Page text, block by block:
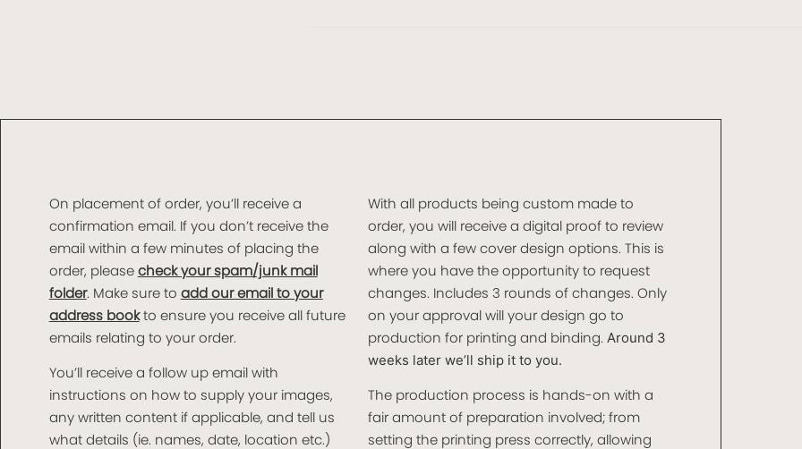
On placement of order, you’ll receive a
confirmation email. If you don’t receive the
email within a few minutes of placing the
order, pleasecheck your spam/junk mail
folder. Make sure to add our email to your
address bookto ensure you receive all future
emails relating to your order.
You’ll receive a follow up email with
instructions on how to supply your images,
any written content if applicable, and tell us
what details (ie. names, date, location etc.)
With all products being custom made to
order, you will receive a digital proof to review
along with a few cover design options. This is
where you have the opportunity to request
changes. Includes 3 rounds of changes. Only
on your approval will your design go to
production for printing and binding. Around 3
weeks later we’ll ship it to you.
The production process is hands-on with a
fair amount of preparation involved; from
setting the printing press correctly, allowing